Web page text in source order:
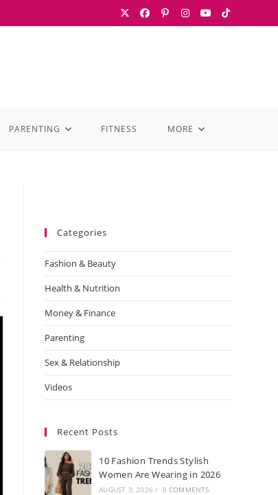
PARENTING FITNESS MORE
Categories
Fashion & Beauty
Health & Nutrition
Money & Finance
Parenting
Sex & Relationship
Videos
Recent Posts
10 Fashion Trends Stylish
Women Are Wearing in 2026
AUGUST 3, 2026 / 0 COMMENTS